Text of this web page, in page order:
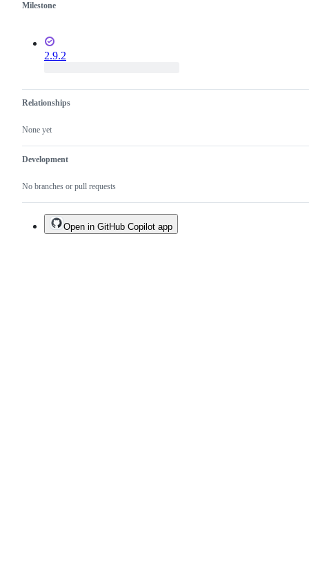
Milestone
2.9.2
Relationships
None yet
Development
No branches or pull requests
Open in GitHub Copilot app